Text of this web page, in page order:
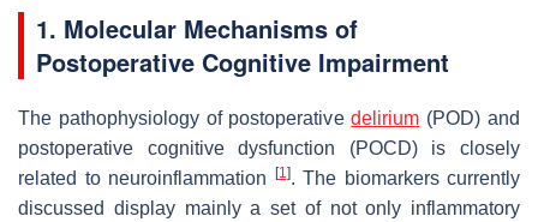
1. Molecular Mechanisms of
Postoperative Cognitive Impairment
The pathophysiology of postoperativedelirium (POD) and
postoperative cognitive dysfunction (POCD) is closely
related to neuroinflammation
[1]. The biomarkers currently
discussed display mainly a set of not only inflammatory